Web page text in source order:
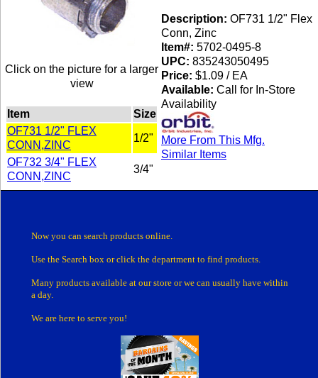
Click on the picture for a larger
view
Item
Size
OF731 1/2" FLEX
CONN,ZINC
1/2"
OF732 3/4" FLEX
CONN,ZINC
3/4"
Description: OF731 1/2" Flex
Conn, Zinc
Item#: 5702-0495-8
UPC: 835243050495
Price: $1.09 / EA
Available: Call for In-Store
Availability
More From This Mfg.
Similar Items
Now you can search products online.
Use the Search box or click the department to find products.
Many products available at our store orwe can usually have within
a day.
We are here to serve you!